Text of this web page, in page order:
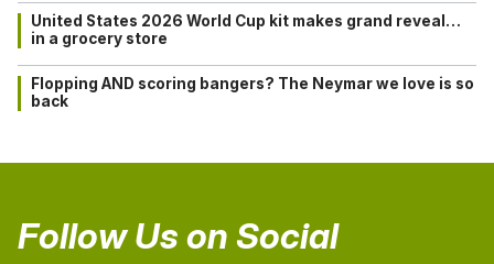
United States 2026 World Cup kit makes grand reveal…
in a grocery store
Flopping AND scoring bangers? The Neymar we love is so
back
Follow Us on Social